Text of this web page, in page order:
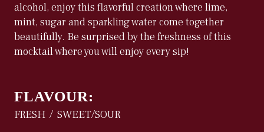
alcohol, enjoy this flavorful creation where lime,
mint, sugar and sparkling water come together
beautifully. Be surprised by the freshness of this
mocktail where you will enjoy every sip!
FLAVOUR:
FRESH SWEET/SOUR